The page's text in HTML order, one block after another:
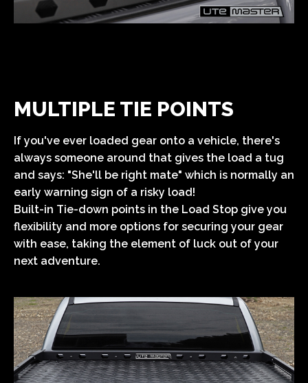
MULTIPLE TIE POINTS
If you've ever loaded gear onto a vehicle, there's
always someone around that gives the load a tug
and says: "She'll be right mate" which is normally an
early warning sign of a risky load!
Built-in Tie-down points in the Load Stop give you
flexibility and more options for securing your gear
with ease, taking the element of luck out of your
next adventure.